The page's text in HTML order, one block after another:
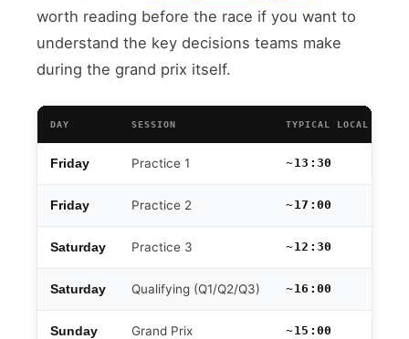
worth reading before the race if you want to
understand the key decisions teams make
during the grand prix itself.
DAY SESSION TYPICAL LOCAL TIME
Friday Practice 1 ~13:30
Friday Practice 2 ~17:00
Saturday Practice 3 ~12:30
Saturday Qualifying (Q1/Q2/Q3) ~16:00
Sunday Grand Prix ~15:00